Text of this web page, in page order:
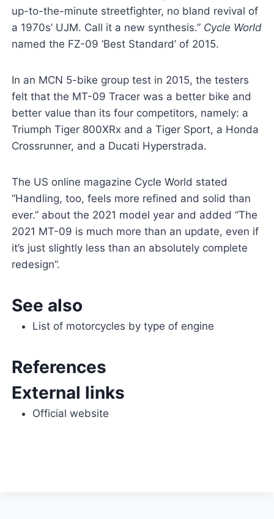
up-to-the-minute streetfighter, no bland revival of
a 1970s’ UJM. Call it a new synthesis.” Cycle World
named the FZ-09 ‘Best Standard’ of 2015.
In an MCN 5-bike group test in 2015, the testers
felt that the MT-09 Tracer was a better bike and
better value than its four competitors, namely: a
Triumph Tiger 800XRx and a Tiger Sport, a Honda
Crossrunner, and a Ducati Hyperstrada.
The US online magazine Cycle World stated
“Handling, too, feels more refined and solid than
ever.” about the 2021 model year and added “The
2021 MT-09 is much more than an update, even if
it’s just slightly less than an absolutely complete
redesign”.
See also
List of motorcycles by type of engine
References
External links
Official website